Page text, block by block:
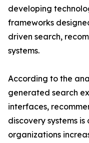
developing
frameworks
driven search,
systems.
According to the
generated search
interfaces,
discovery systems
organizations